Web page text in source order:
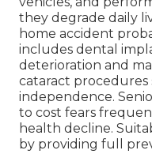
they degrade daily
home accident
includes dental
deterioration and
cataract procedures
independence.
to cost fears
health decline.
by providing full